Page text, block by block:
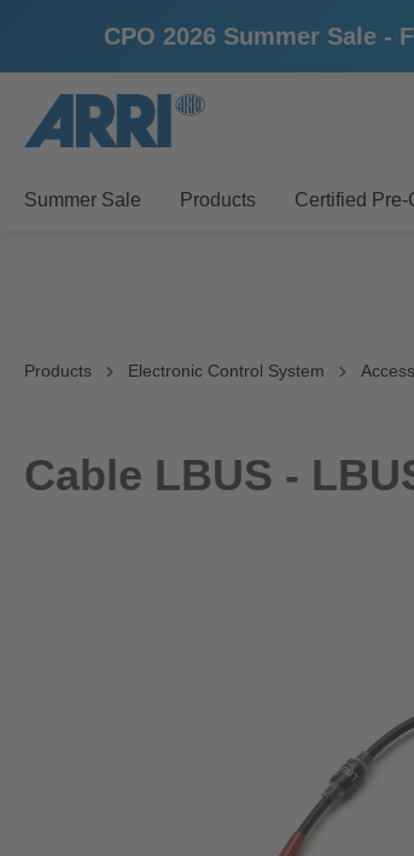
CPO 2026 Summer Sale -
Skip to main navigation
Summer Sale Products Certified Pre-
Products Electronic Control System
Cable LBUS -